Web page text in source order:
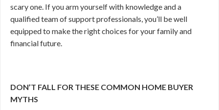
scary one. If you arm yourself with knowledge and a
qualified team of support professionals, you’ll be well
equipped to make the right choices for your family and
financial future.
DON’T FALL FOR THESE COMMON HOME BUYER
MYTHS